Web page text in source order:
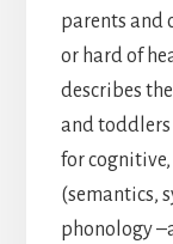
parents and
or hard of
describes
and
for
(semantics,
phonology